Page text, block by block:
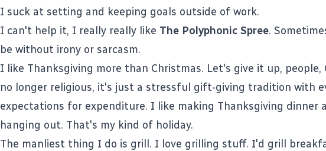
I suck at setting and keeping goals outside of work.
I can't help it, I really really like The Polyphonic Spree.
be without irony or sarcasm.
I like Thanksgiving more than Christmas. Let's give it up, people,
no longer religious, it's just a stressful gift-giving tradition with
expectations for expenditure. I like making Thanksgiving dinner
hanging out. That's my kind of holiday.
The manliest thing I do is grill. I love grilling stuff. I'd grill